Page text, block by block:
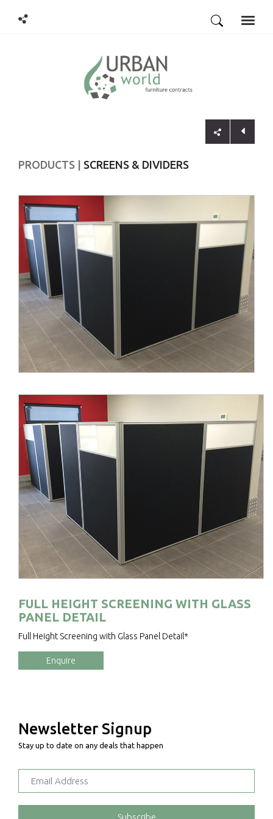
Toggle
PRODUCTS SCREENS & DIVIDERS
FULL HEIGHT SCREENING WITH GLASS
PANEL DETAIL
Full Height Screening with Glass Panel Detail*
Enquire
Newsletter Signup
Stay up to date on any deals that happen
Subscribe